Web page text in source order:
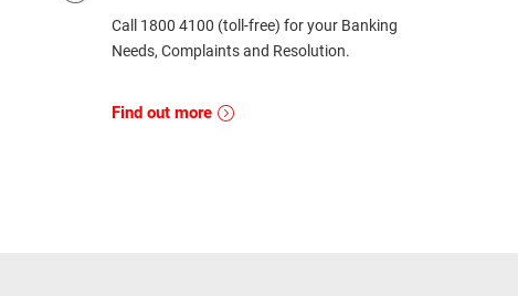
Call 1800 4100 (toll-free) for your Banking
Needs, Complaints and Resolution.
Find out more